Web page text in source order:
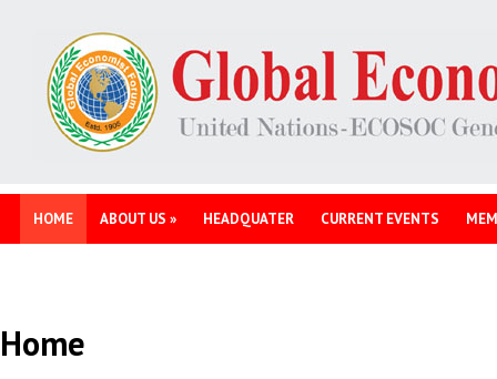
HOME ABOUT US » HEADQUATER CURRENT EVENTS
Home